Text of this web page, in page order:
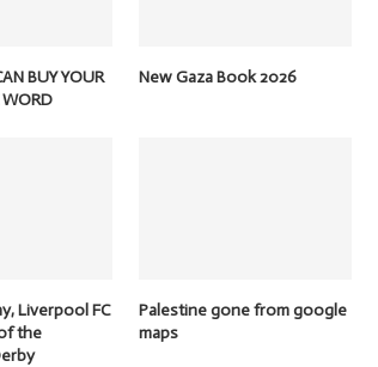
BUY YOUR
WORD
New Gaza Book 2026
Liverpool FC
the
Palestine gone from google
maps